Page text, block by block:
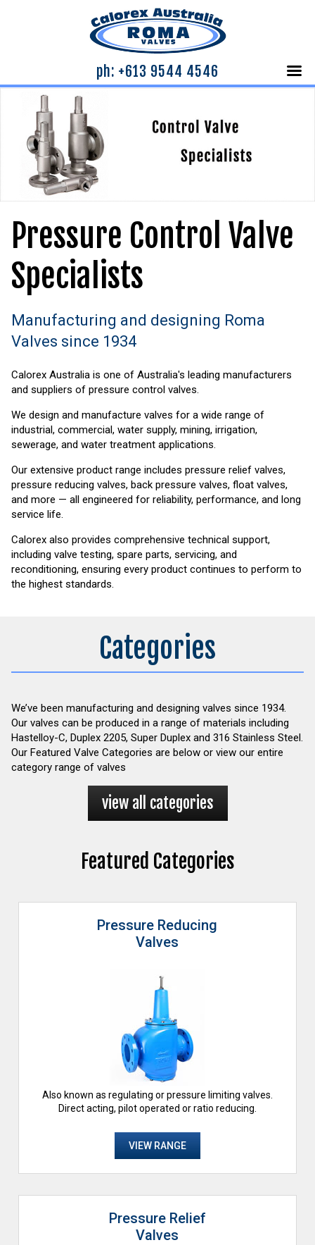
ph: +613 9544 4546
Pressure Control Valve
Specialists
Manufacturing and designing Roma
Valves since 1934
Calorex Australia is one of Australia's leading manufacturers
and suppliers of pressure control valves.
We design and manufacture valves for a wide range of
industrial, commercial, water supply, mining, irrigation,
sewerage, and water treatment applications.
Our extensive product range includes pressure relief valves,
pressure reducing valves, back pressure valves, float valves,
and more — all engineered for reliability, performance, and long
service life.
Calorex also provides comprehensive technical support,
including valve testing, spare parts, servicing, and
reconditioning, ensuring every product continues to perform to
the highest standards.
Categories
We’ve been manufacturing and designing valves since 1934.
Our valves can be produced in a range of materials including
Hastelloy-C, Duplex 2205, Super Duplex and 316 Stainless Steel.
Our Featured Valve Categories are below or view our entire
category range of valves
view all categories
Featured Categories
Pressure Reducing
Valves
Also known as regulating or pressure limiting valves.
Direct acting, pilot operated or ratio reducing.
VIEW RANGE
Pressure Relief
Valves